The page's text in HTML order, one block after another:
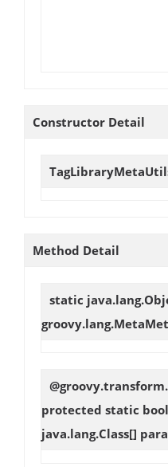
Constructor Detail
Method Detail
static
protected static
java.lang.Class[]